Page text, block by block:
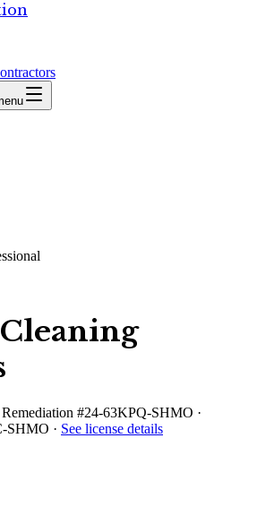
Remediation #24-63KPQ-SHMO ·
SHMO · See license details